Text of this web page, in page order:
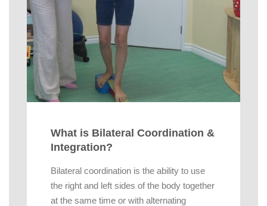
What is Bilateral Coordination &
Integration?
Bilateral coordination is the ability to use
the right and left sides of the body together
at the same time or with alternating